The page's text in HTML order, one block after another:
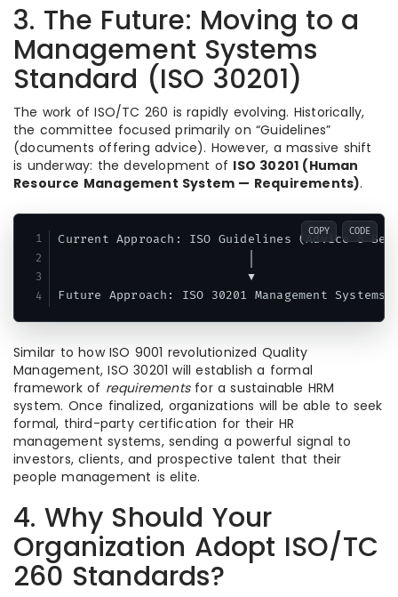
3. The Future: Moving to a
Management Systems
Standard (ISO 30201)
The work of ISO/TC 260 is rapidly evolving. Historically,
the committee focused primarily on “Guidelines”
(documents offering advice). However, a massive shift
is underway: the development of ISO 30201 (Human
Resource Management System — Requirements).
Current Approach: ISO Guidelines (Advice &
                          ▼
COPY CODE
Similar to how ISO 9001 revolutionized Quality
Management, ISO 30201 will establish a formal
framework of requirementsfor a sustainable HRM
system. Once finalized, organizations will be able to seek
formal, third-party certification for their HR
management systems, sending a powerful signal to
investors, clients, and prospective talent that their
people management is elite.
4. Why Should Your
Organization Adopt ISO/TC
260 Standards?